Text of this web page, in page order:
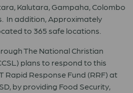
Kalutara, Gampaha, Colombo
In addition, Approximately
to 365 safe locations.
The National Christian
plans to respond to this
Rapid Response Fund (RRF) at
by providing Food Security,